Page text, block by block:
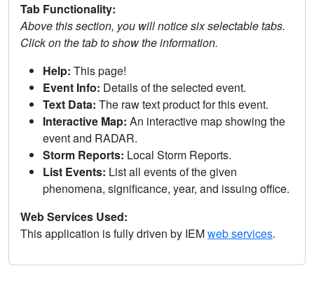
Tab Functionality:
Above this section, you will notice six selectable tabs.
Click on the tab to show the information.
Help: This page!
Event Info: Details of the selected event.
Text Data: The raw text product for this event.
Interactive Map: An interactive map showing the
event and RADAR.
Storm Reports: Local Storm Reports.
List Events: List all events of the given
phenomena, significance, year, and issuing office.
Web Services Used:
This application is fully driven by IEMweb services.